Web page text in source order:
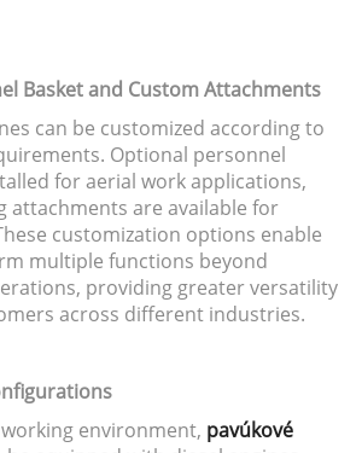
Basket and Custom Attachments
can be customized according to
Optional personnel
for aerial work applications,
attachments are available for
customization options enable
multiple functions beyond
providing greater versatility
across different industries.
environment, pavúkové